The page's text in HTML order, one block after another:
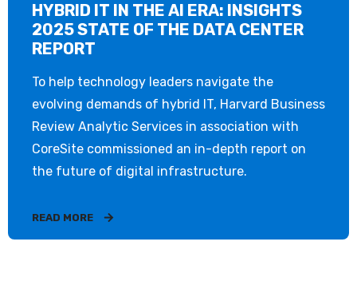
HYBRID IT IN THE AI ERA: INSIGHTS
2025 STATE OF THE DATA CENTER
REPORT
To help technology leaders navigate the
evolving demands of hybrid IT, Harvard Business
Review Analytic Services in association with
CoreSite commissioned an in-depth report on
the future of digital infrastructure.
READ MORE